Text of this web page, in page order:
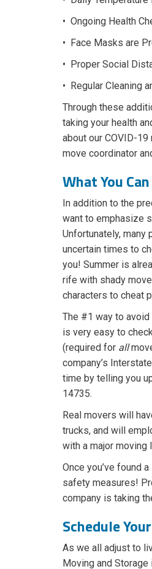
• Ongoing Health
• Face Masks are
• Proper Social
• Regular Cleaning
Through these
taking your health
about our COVID-
move coordinator
What You
In addition to the
want to emphasize
Unfortunately, many
uncertain times to
you! Summer is
rife with shady
characters to cheat
The #1 way to
is very easy to
(required for all
company’s
time by telling you
14735.
Real movers will
trucks, and will
with a major moving
Once you’ve found
safety measures!
company is taking
Schedule
As we all adjust to
Moving and Storage